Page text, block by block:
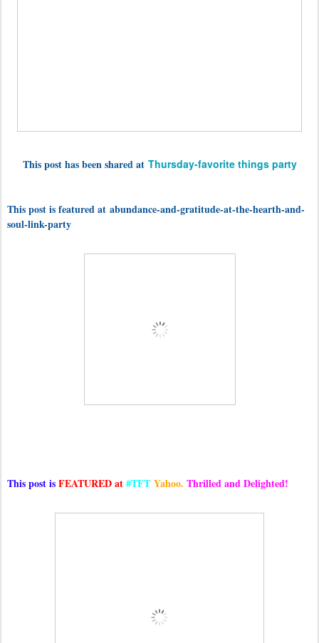
This post has been shared at Thursday-favorite things party
This post is featured at abundance-and-gratitude-at-the-hearth-and-
soul-link-party
This post isFEATURED at#TFT Yahoo. Thrilled and Delighted!